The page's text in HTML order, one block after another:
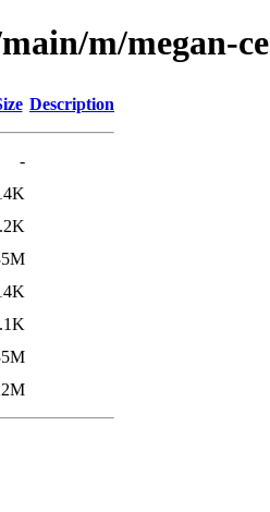
m/megan-ce
Description
-